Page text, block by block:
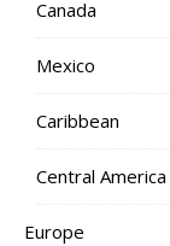
Canada
Mexico
Caribbean
Central America
Europe